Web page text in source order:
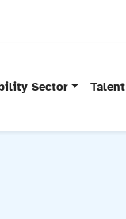
Sector